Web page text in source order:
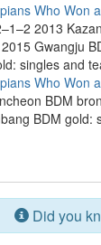
Who Won
2013
Gwangju
singles and
Who Won
BDM
BDM gold:
Did you